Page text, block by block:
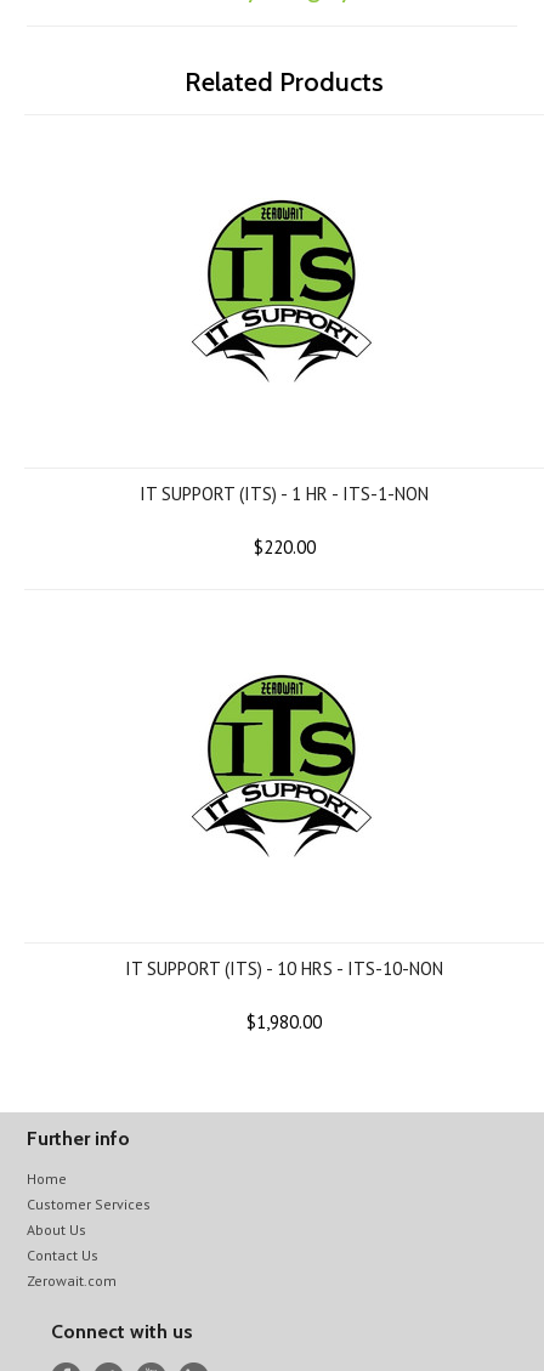
Related Products
IT SUPPORT (ITS) - 1 HR - ITS-1-NON
$220.00
IT SUPPORT (ITS) - 10 HRS - ITS-10-NON
$1,980.00
Further info
Home
Customer Services
About Us
Contact Us
Zerowait.com
Connect with us